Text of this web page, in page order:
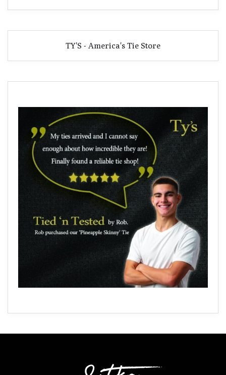
TY'S - America's Tie Store